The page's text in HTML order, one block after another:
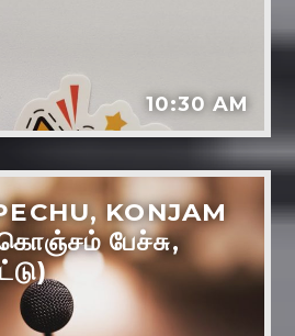
10:30 AM
KONJAM
பேச்சு,